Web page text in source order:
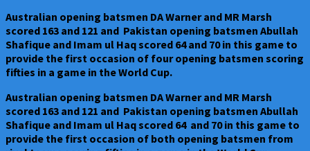
Australian opening batsmen DA Warner and MR Marsh
scored 163 and 121 and Pakistan opening batsmen Abullah
Shafique and Imam ul Haq scored 64 and 70 in this game to
provide the first occasion of four opening batsmen scoring
fifties in a game in the World Cup.
Australian opening batsmen DA Warner and MR Marsh
scored 163 and 121 and Pakistan opening batsmen Abullah
Shafique and Imam ul Haq scored 64 and 70 in this game to
provide the first occasion of both opening batsmen from